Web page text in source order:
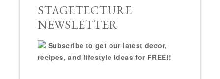
STAGETECTURE
NEWSLETTER
Subscribe to get our latest decor,
recipes, and lifestyle ideas for FREE!!